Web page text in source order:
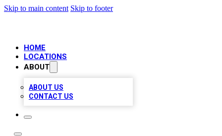
Skip to main content Skip to footer
HOME
LOCATIONS
ABOUT
ABOUT US
CONTACT US